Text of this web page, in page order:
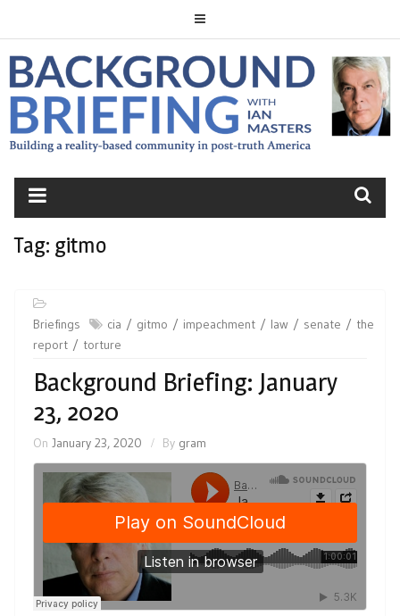
BACKGROUND
BRIEFING
Tag: gitmo
Briefings cia gitmo impeachment law senate
the
report
torture
Background Briefing: January
23, 2020
On January 23, 2020 By gram